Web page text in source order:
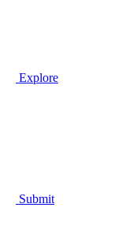
Explore
Submit